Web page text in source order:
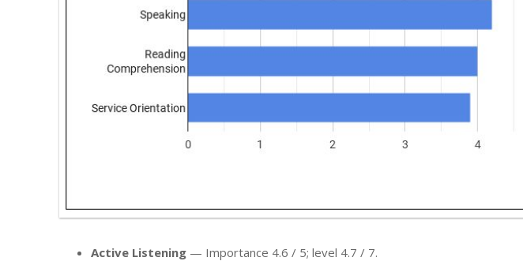
Active Listening — Importance 4.6 / 5; level 4.7 / 7.